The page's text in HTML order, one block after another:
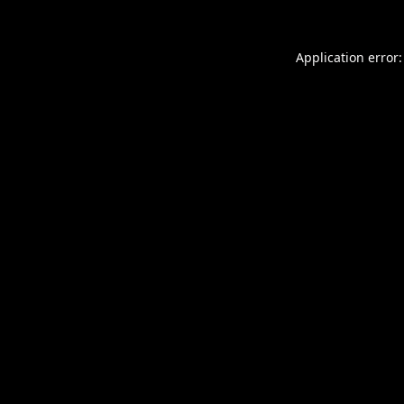
Application